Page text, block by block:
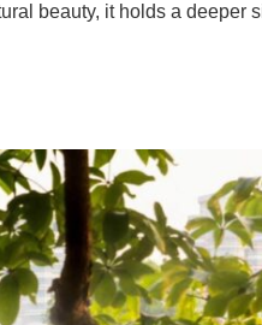
beauty, it holds a deeper